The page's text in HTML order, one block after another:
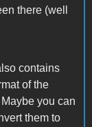
there (well
contains
of the
you can
them to